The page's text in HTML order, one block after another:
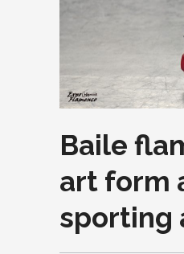
Baile
art form
sporting